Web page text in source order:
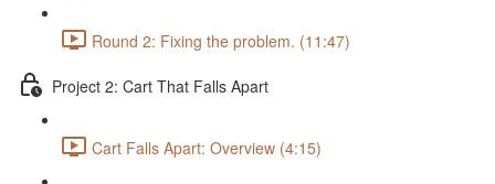
Round 2: Fixing the problem. (11:47)
Project 2: Cart That Falls Apart
Cart Falls Apart: Overview (4:15)